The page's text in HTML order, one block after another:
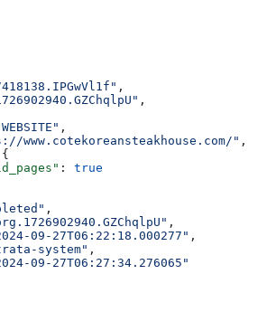
,
,
,
www.cotekoreansteakhouse.com/" ,
: true
,
,
09-27T06:22:18.000277" ,
system" ,
09-27T06:27:34.276065"